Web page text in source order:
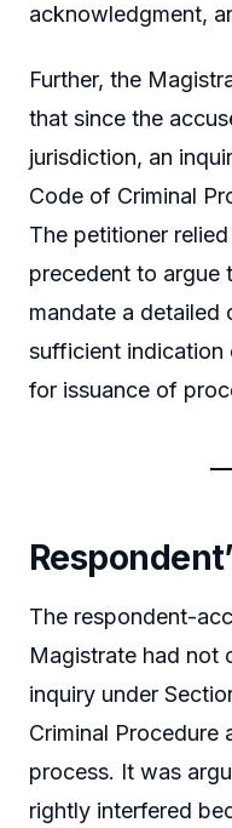
acknowledgment,
Further, the
that since the
jurisdiction, an
Code of Criminal
The petitioner
precedent to argue
mandate a detailed
sufficient indication
for issuance of
The respondent-
Magistrate had not
inquiry under
Criminal Procedure
process. It was
rightly interfered